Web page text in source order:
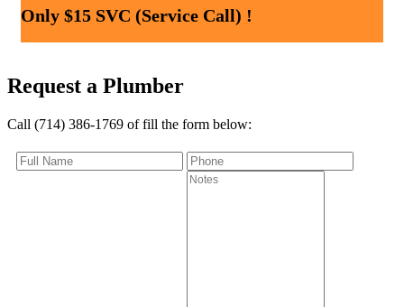
Only $15 SVC (Service Call) !
Request a Plumber
Call (714) 386-1769 of fill the form below: